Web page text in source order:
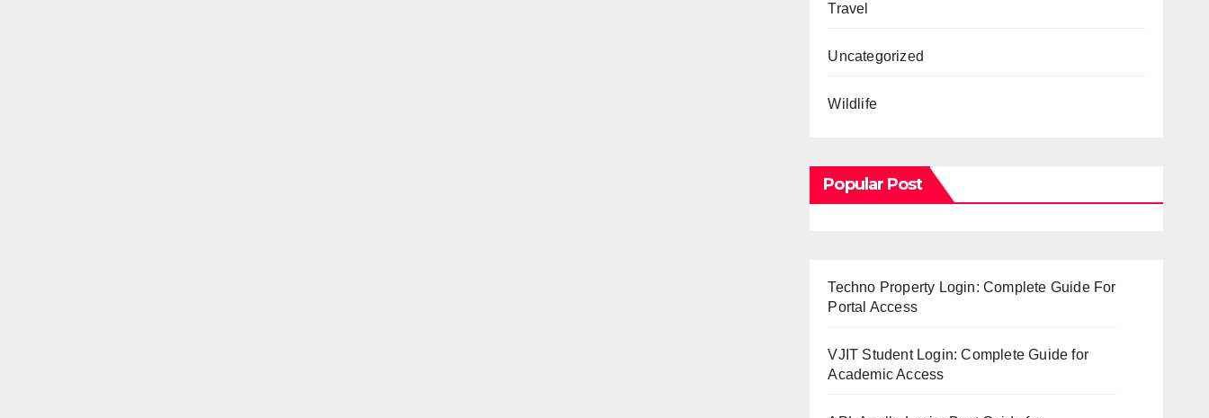
Travel
Uncategorized
Wildlife
Popular Post
Techno Property Login: Complete Guide For
Portal Access
VJIT Student Login: Complete Guide for
Academic Access